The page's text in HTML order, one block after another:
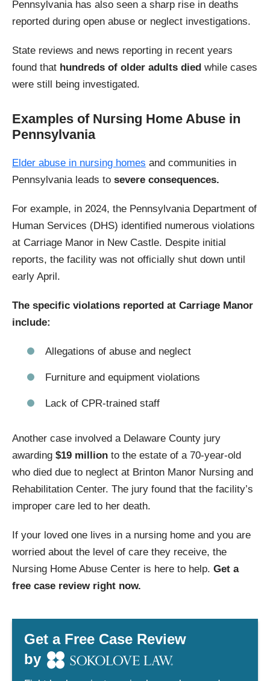
Pennsylvania has also seen a sharp rise in deaths
reported during open abuse or neglect investigations.
State reviews and news reporting in recent years
found that hundreds of older adults died while cases
were still being investigated.
Examples of Nursing Home Abuse in
Pennsylvania
Elder abuse in nursing homes and communities in
Pennsylvania leads to severe consequences.
For example, in 2024, the Pennsylvania Department of
Human Services (DHS) identified numerous violations
at Carriage Manor in New Castle. Despite initial
reports, the facility was not officially shut down until
early April.
The specific violations reported at Carriage Manor
include:
Allegations of abuse and neglect
Furniture and equipment violations
Lack of CPR-trained staff
Another case involved a Delaware County jury
awarding $19 million to the estate of a 70-year-old
who died due to neglect at Brinton Manor Nursing and
Rehabilitation Center. The jury found that the facility’s
improper care led to her death.
If your loved one lives in a nursing home and you are
worried about the level of care they receive, the
Nursing Home Abuse Center is here to help. Get a
free case review right now.
Get a Free Case Review
by